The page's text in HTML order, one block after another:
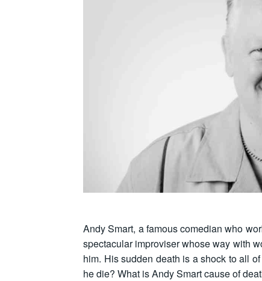
Andy Smart, a famous comedian who
spectacular improviser whose way with
him. His sudden death is a shock to all
he die? What is Andy Smart cause of